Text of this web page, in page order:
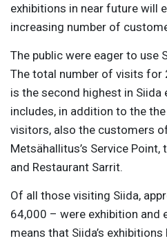
exhibitions in near future will
increasing number of
The public were eager to use
The total number of visits for
is the second highest in Siida
includes, in addition to the
visitors, also the customers
Metsähallitus’s Service
and Restaurant Sarrit.
Of all those visiting Siida,
64,000 – were exhibition and
means that Siida’s